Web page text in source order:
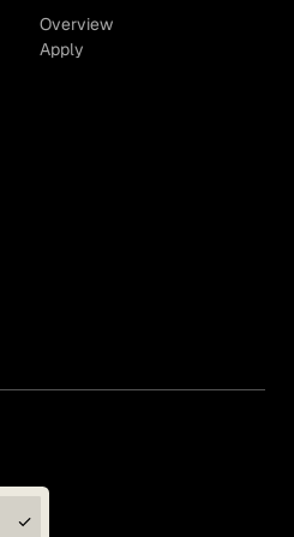
Overview
Apply